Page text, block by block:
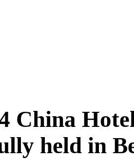
China
held in